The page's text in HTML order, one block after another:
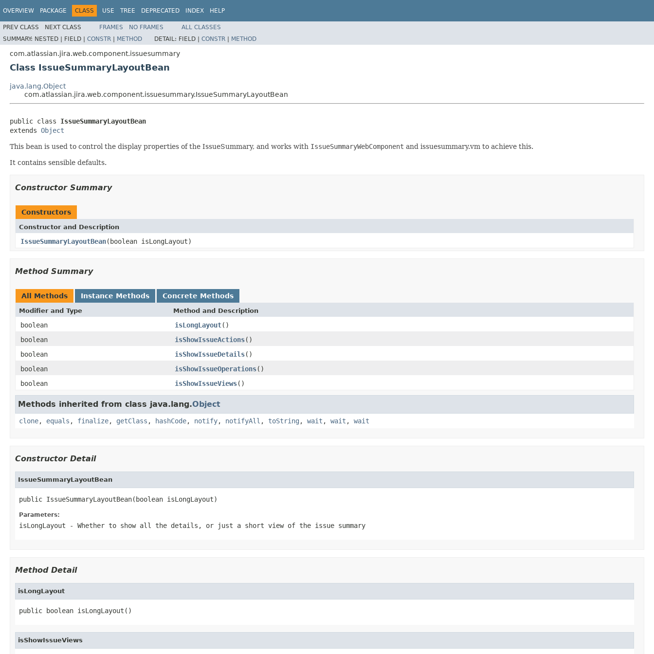
OVERVIEW PACKAGE CLASS USE TREE DEPRECATED INDEX HELP
PREV CLASS NEXT CLASS FRAMES NO FRAMES
ALL CLASSES
SUMMARY: NESTED | FIELD | CONSTR | METHOD DETAIL: FIELD | CONSTR | METHOD
com.atlassian.jira.web.component.issuesummary
Class IssueSummaryLayoutBean
java.lang.Object
com.atlassian.jira.web.component.issuesummary.IssueSummaryLayoutBean
public class IssueSummaryLayoutBean
extends Object
This bean is used to control the display properties of the IssueSummary, and works with IssueSummaryWebComponent and issuesummary.vm to achieve this.
It contains sensible defaults.
Constructor Summary
Constructors
Constructor and Description
IssueSummaryLayoutBean(boolean isLongLayout)
Method Summary
All Methods Instance Methods Concrete Methods
Modifier and Type Method and Description
boolean isLongLayout()
boolean
isShowIssueActions()
boolean
isShowIssueDetails()
boolean
isShowIssueOperations()
boolean
isShowIssueViews()
Methods inherited from class java.lang.Object
clone, equals , finalize, getClass , hashCode, notify, notifyAll , toString , wait , wait , wait
Constructor Detail
IssueSummaryLayoutBean
public IssueSummaryLayoutBean(boolean isLongLayout)
Parameters:
isLongLayout - Whether to show all the details, or just a short view of the issue summary
Method Detail
isLongLayout
public boolean isLongLayout()
isShowIssueViews